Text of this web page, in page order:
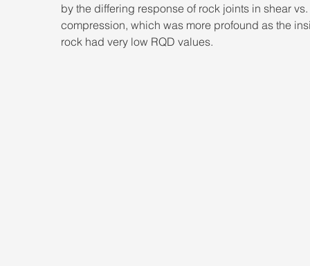
by the differing response of rock joints in shear vs.
compression, which was more profound as the
rock had very low RQD values.